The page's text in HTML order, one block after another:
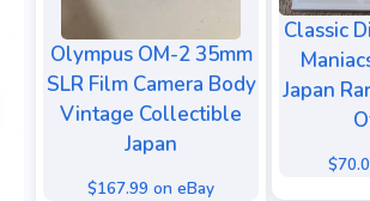
Olympus OM-2 35mm
SLR Film Camera Body
Vintage Collectible
Japan
$167.99 on eBay
Classic
Japan